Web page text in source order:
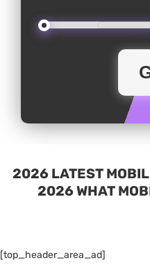
2026 LATEST
2026 WHAT
[top_header_area_ad]